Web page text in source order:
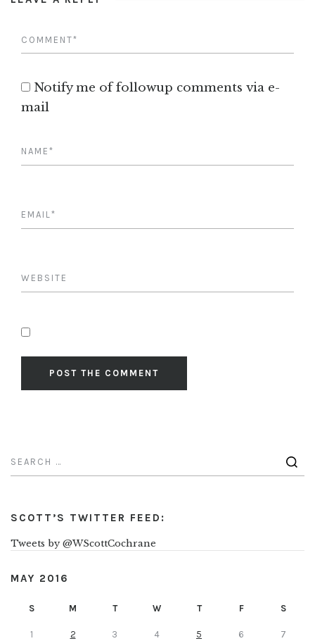
Notify me of followup comments via e-
mail
SCOTT’S TWITTER FEED:
Tweets by @WScottCochrane
MAY 2016
S M T W T F S
1 2 3 4 5 6 7